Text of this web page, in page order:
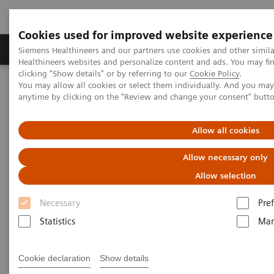
Cookies used for improved website experience
Siemens Healthineers and our partners use cookies and other
Healthineers websites and personalize content and ads. You may
clicking "Show details" or by referring to our Cookie Policy.
You may allow all cookies or select them individually. And you
anytime by clicking on the "Review and change your consent"
Allow all cookies
Allow necessary only
Allow selection
Necessary
Statistics
Cookie declaration Show details
Producten & Services Over ons
Home
Laboratory Diagnostics
Assays by Diseases and Conditions
Growth Disorders
Growth Assays
Growth hormone tests are used to help identify
excess or diminished growth hormone (GH)
severity of a person’s condition. They are part of the